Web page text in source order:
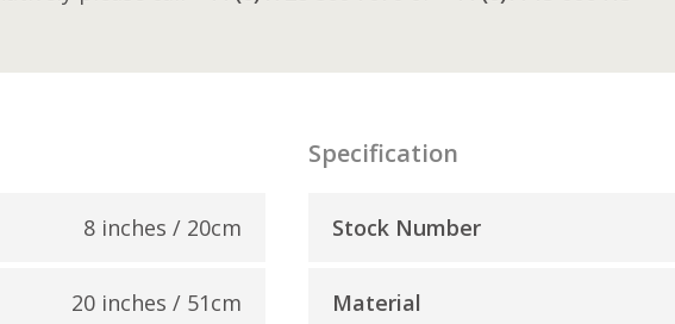
8 inches / 20cm
20 inches / 51cm
Specification
Stock Number
Material